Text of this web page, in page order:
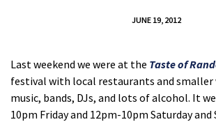
JUNE 19, 2012
Last weekend we were at the Taste of
festival with local restaurants and smaller
music, bands, DJs, and lots of alcohol. It
10pm Friday and 12pm-10pm Saturday and